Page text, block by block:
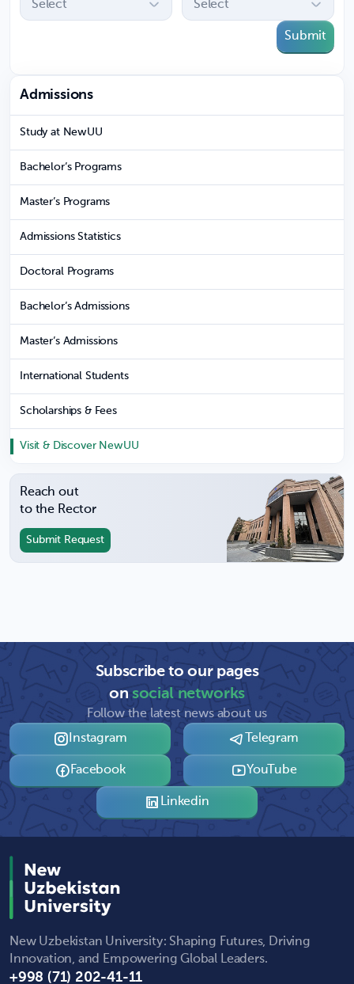
Submit
Admissions
Study at NewUU
Bachelor’s Programs
Master’s Programs
Admissions Statistics
Doctoral Programs
Bachelor’s Admissions
Master’s Admissions
International Students
Scholarships & Fees
Visit & Discover NewUU
Reach out
to the Rector
Submit Request
Subscribe to our pages
onsocial networks
Follow the latest news about us
Instagram
Telegram
Facebook YouTube
Linkedin
New Uzbekistan University: Shaping Futures, Driving
Innovation, and Empowering Global Leaders.
+998 (71) 202-41-11